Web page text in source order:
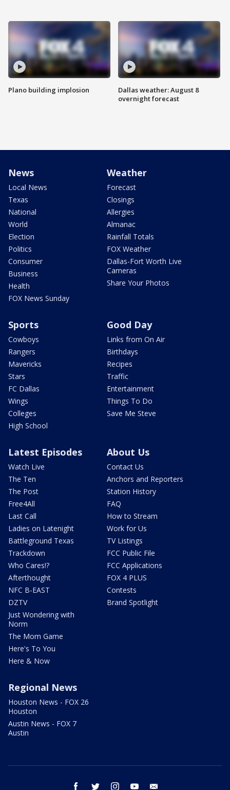
Plano building implosion
Dallas weather: August 8
overnight forecast
News
Local News
Texas
National
World
Election
Politics
Consumer
Business
Health
FOX News Sunday
Weather
Forecast
Closings
Allergies
Almanac
Rainfall Totals
FOX Weather
Dallas-Fort Worth Live
Cameras
Share Your Photos
Sports
Cowboys
Rangers
Mavericks
Stars
FC Dallas
Wings
Colleges
High School
Good Day
Links from On Air
Birthdays
Recipes
Traffic
Entertainment
Things To Do
Save Me Steve
Latest Episodes
Watch Live
The Ten
The Post
Free4All
Last Call
Ladies on Latenight
Battleground Texas
Trackdown
Who Cares!?
Afterthought
NFC B-EAST
DZTV
Just Wondering with
Norm
The Mom Game
Here's To You
Here & Now
About Us
Contact Us
Anchors and Reporters
Station History
FAQ
How to Stream
Work for Us
TV Listings
FCC Public File
FCC Applications
FOX 4 PLUS
Contests
Brand Spotlight
Regional News
Houston News - FOX 26
Houston
Austin News - FOX 7
Austin
facebook twitter instagram youtube